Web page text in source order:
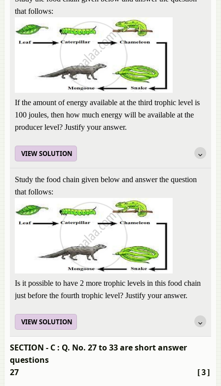
that follows:
If the amount of energy available at the third trophic level is
100 joules, then how much energy will be available at the
producer level? Justify your answer.
VIEW SOLUTION
Study the food chain given below and answer the question
that follows:
Is it possible to have 2 more trophic levels in this food chain
just before the fourth trophic level? Justify your answer.
VIEW SOLUTION
SECTION - C : Q. No. 27 to 33 are short answer
questions
[3]
27